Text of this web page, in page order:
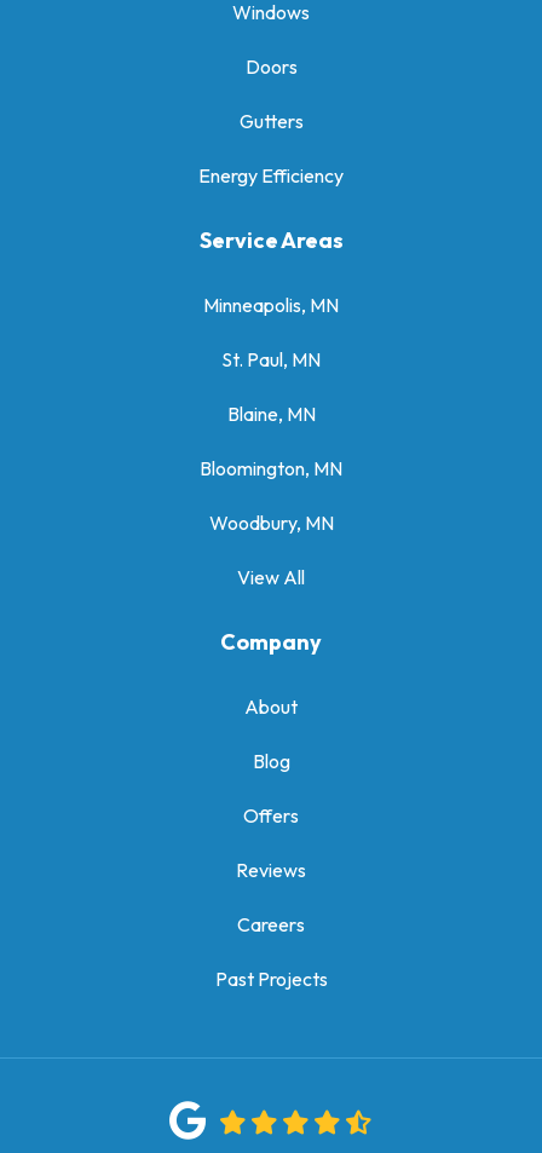
Windows
Doors
Gutters
Energy Efficiency
Service Areas
Minneapolis, MN
St. Paul, MN
Blaine, MN
Bloomington, MN
Woodbury, MN
View All
Company
About
Blog
Offers
Reviews
Careers
Past Projects